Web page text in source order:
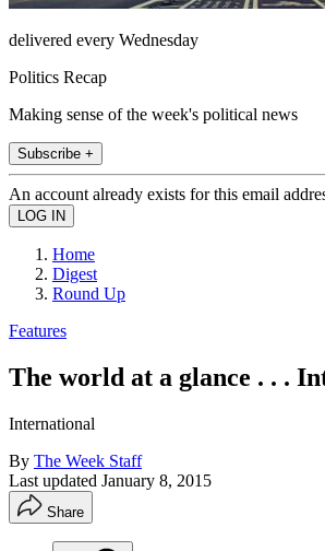
delivered every Wednesday
Politics Recap
Making sense of the week's political news
Subscribe +
An account already exists for this email
Home
Digest
Round Up
Features
The world at a glance . . .
International
By The Week Staff
Last updated January 8, 2015
Share